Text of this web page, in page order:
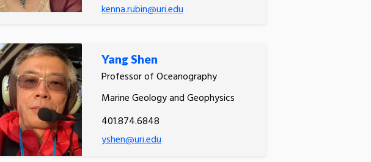
kenna.rubin@uri.edu
Yang Shen
Professor of Oceanography
Marine Geology and Geophysics
401.874.6848
yshen@uri.edu